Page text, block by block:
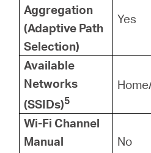
Aggregation
(Adaptive Path
Selection)
Yes
Available
Networks
(SSIDs)5
Wi-Fi Channel
Manual
No